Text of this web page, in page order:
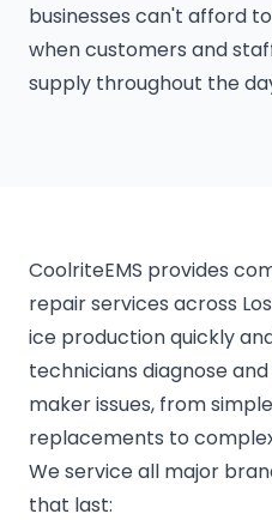
businesses can't afford
when customers and
supply throughout the
CoolriteEMS provides
repair services across
ice production quickly
technicians diagnose
maker issues, from
replacements to
We service all major
that last: